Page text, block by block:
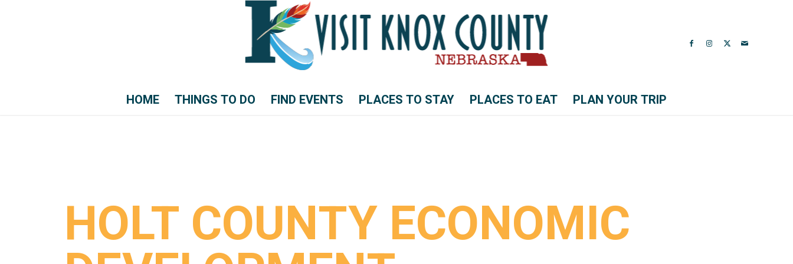
HOME THINGS TO DO FIND EVENTS PLACES TO STAY PLACES TO EAT PLAN YOUR TRIP
HOLT COUNTY ECONOMIC